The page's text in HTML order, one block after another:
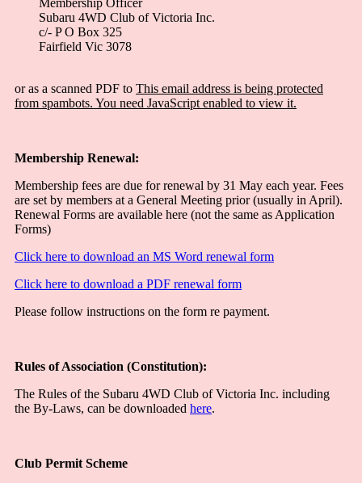
Membership Officer
Subaru 4WD Club of Victoria Inc.
c/- P O Box 325
Fairfield Vic 3078
or as a scanned PDF to This email address is being protected
from spambots. You need JavaScript enabled to view it.
Membership Renewal:
Membership fees are due for renewal by 31 May each year. Fees
are set by members at a General Meeting prior (usually in April).
Renewal Forms are available here (not the same as Application
Forms)
Click here to download an MS Word renewal form
Click here to download a PDF renewal form
Please follow instructions on the form re payment.
Rules of Association (Constitution):
The Rules of the Subaru 4WD Club of Victoria Inc. including
the By-Laws, can be downloaded here.
Club Permit Scheme